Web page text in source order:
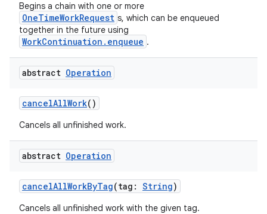
Begins a chain with one or more
OneTimeWorkRequest s, which can be enqueued
together in the future using
WorkContinuation.enqueue .
abstract Operation
cancelAllWork()
Cancels all unfinished work.
abstract Operation
cancelAllWorkByTag(tag: String)
Cancels all unfinished work with the given tag.